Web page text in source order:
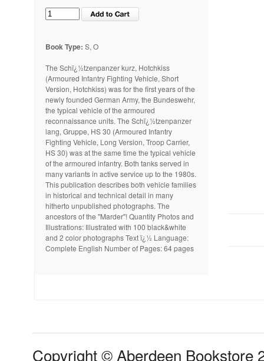
Book Type: S, O
The Schï¿½tzenpanzer kurz, Hotchkiss
(Armoured Infantry Fighting Vehicle, Short
Version, Hotchkiss) was for the first years of the
newly founded German Army, the Bundeswehr,
the typical vehicle of the armoured
reconnaissance units. The Schï¿½tzenpanzer
lang, Gruppe, HS 30 (Armoured Infantry
Fighting Vehicle, Long Version, Troop Carrier,
HS 30) was at the same time the typical vehicle
of the armoured infantry. Both tanks served in
many variants in active service up to the 1980s.
This publication describes both vehicle families
in historical and technical detail in many
hitherto unpublished photographs. The
ancestors of the "Marder"! Quantity Photos and
Illustrations: Illustrated with 100 black&white
and 2 color photographs Text ï¿½ Language:
Complete English Number of Pages: 64 pages
Copyright © Aberdeen Bookstore